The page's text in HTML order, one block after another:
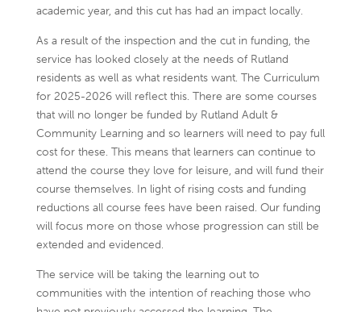
academic year, and this cut has had an impact locally.
As a result of the inspection and the cut in funding, the
service has looked closely at the needs of Rutland
residents as well as what residents want. The Curriculum
for 2025-2026 will reflect this. There are some courses
that will no longer be funded by Rutland Adult &
Community Learning and so learners will need to pay full
cost for these. This means that learners can continue to
attend the course they love for leisure, and will fund their
course themselves. In light of rising costs and funding
reductions all course fees have been raised. Our funding
will focus more on those whose progression can still be
extended and evidenced.
The service will be taking the learning out to
communities with the intention of reaching those who